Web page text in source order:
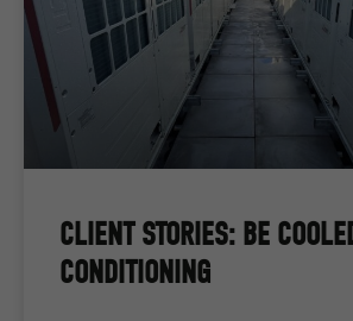
CLIENT STORIES: BE
CONDITIONING